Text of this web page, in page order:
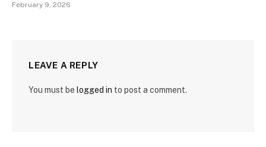
February 9, 2026
LEAVE A REPLY
You must be logged in to post a comment.